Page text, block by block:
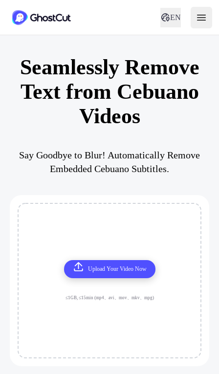
EN
Seamlessly Remove
Text from Cebuano
Videos
Say Goodbye to Blur! Automatically Remove
Embedded Cebuano Subtitles.
Upload Your Video Now
≤1GB, ≤15min (mp4、avi、mov、mkv、mpg)